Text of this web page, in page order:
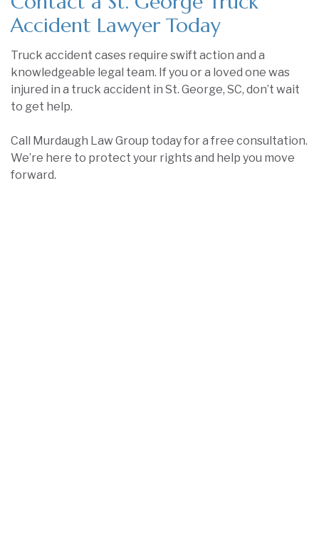
Accident Lawyer Today
Truck accident cases require swift action and a
knowledgeable legal team. If you or a loved one was
injured in a truck accident in St. George, SC, don’t wait
to get help.
Call Murdaugh Law Group today for a free consultation.
We’re here to protect your rights and help you move
forward.